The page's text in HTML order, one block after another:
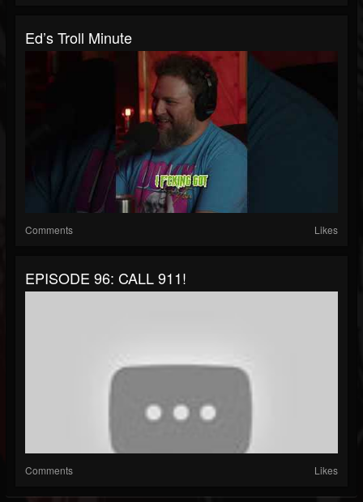
Ed’s Troll Minute
Comments Likes
EPISODE 96: CALL 911!
Comments Likes